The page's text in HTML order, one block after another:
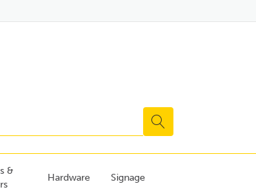
&
Hardware Signage